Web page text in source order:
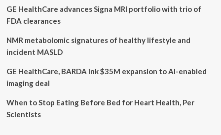
know
GE HealthCare advances Signa MRI portfolio with trio of
FDA clearances
NMR metabolomic signatures of healthy lifestyle and
incident MASLD
GE HealthCare, BARDA ink $35M expansion to AI-enabled
imaging deal
When to Stop Eating Before Bed for Heart Health, Per
Scientists